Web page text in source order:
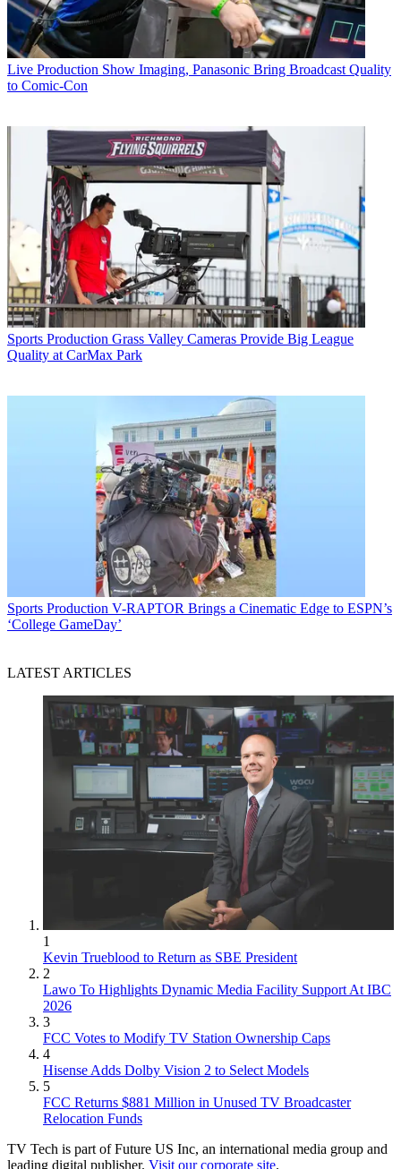
Live Production Show Imaging, Panasonic Bring Broadcast Quality
to Comic-Con
Sports Production Grass Valley Cameras Provide Big League
Quality at CarMax Park
Sports Production V-RAPTOR Brings a Cinematic Edge to ESPN’s
‘College GameDay’
LATEST ARTICLES
1
Kevin Trueblood to Return as SBE President
2
Lawo To Highlights Dynamic Media Facility Support At IBC
2026
3
FCC Votes to Modify TV Station Ownership Caps
4
Hisense Adds Dolby Vision 2 to Select Models
5
FCC Returns $881 Million in Unused TV Broadcaster
Relocation Funds
TV Tech is part of Future US Inc, an international media group and
leading digital publisher. Visit our corporate site.